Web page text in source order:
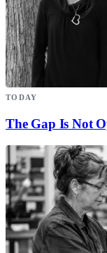
TODAY
The Gap Is Not